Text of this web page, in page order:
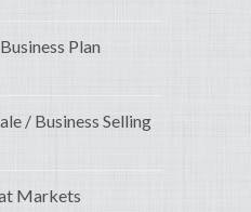
Plan
/ Business Selling
Markets